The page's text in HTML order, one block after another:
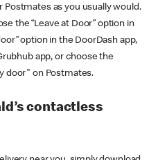
Postmates as you usually would.
the “Leave at Door” option in
option in the DoorDash app,
app, or choose the
door" on Postmates.
contactless